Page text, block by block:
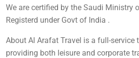
We are certified by the Saudi Ministry
Registerd under Govt of India .
About Al Arafat Travel is a full-service
providing both leisure and corporate